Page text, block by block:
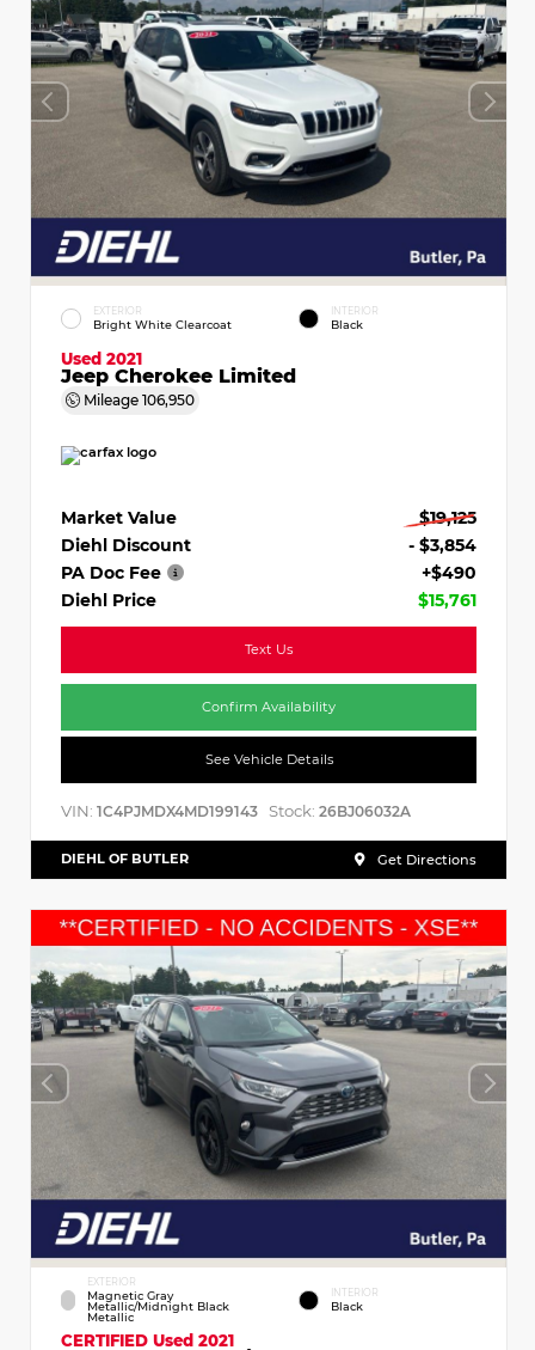
EXTERIOR
Bright White Clearcoat
INTERIOR
Black
Used 2021
Jeep Cherokee Limited
Mileage 106,950
Market Value
$19,125
Diehl Discount
- $3,854
PA Doc Fee
+$490
Diehl Price
$15,761
Text Us
Confirm Availability
See Vehicle Details
VIN: 1C4PJMDX4MD199143 Stock: 26BJ06032A
DIEHL OF BUTLER Get Directions
EXTERIOR
Magnetic Gray
Metallic/Midnight Black
Metallic
INTERIOR
Black
CERTIFIED Used 2021